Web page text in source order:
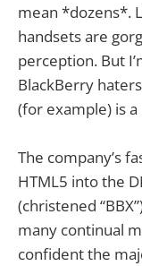
mean *dozens*.
handsets are
perception. But
BlackBerry
(for example) is
The company’s
HTML5 into the
(christened
many continual
confident the